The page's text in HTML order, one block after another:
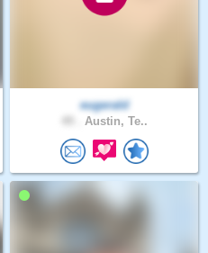
eugerald
Austin, Te..